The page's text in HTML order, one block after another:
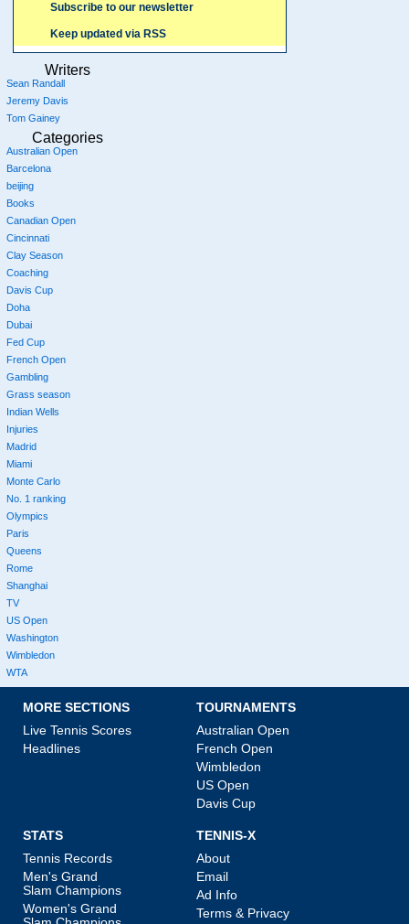
Subscribe to our newsletter
Keep updated via RSS
Writers
Sean Randall
Jeremy Davis
Tom Gainey
Categories
Australian Open
Barcelona
beijing
Books
Canadian Open
Cincinnati
Clay Season
Coaching
Davis Cup
Doha
Dubai
Fed Cup
French Open
Gambling
Grass season
Indian Wells
Injuries
Madrid
Miami
Monte Carlo
No. 1 ranking
Olympics
Paris
Queens
Rome
Shanghai
TV
US Open
Washington
Wimbledon
WTA
MORE SECTIONS
Live Tennis Scores
Headlines
TOURNAMENTS
Australian Open
French Open
Wimbledon
US Open
Davis Cup
STATS
Tennis Records
Men's Grand
Slam Champions
Women's Grand
TENNIS-X
About
Email
Ad Info
Terms & Privacy